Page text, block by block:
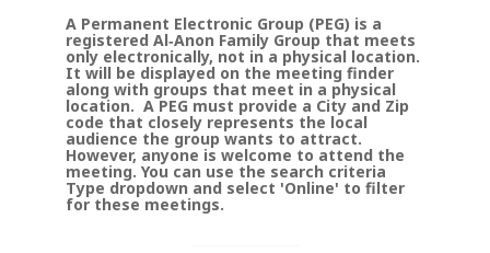
A Permanent Electronic Group (PEG) is a
registered Al‑Anon Family Group that meets
only electronically, not in a physical location.
It will be displayed on the meeting finder
along with groups that meet in a physical
location. A PEG must provide a City and Zip
code that closely represents the local
audience the group wants to attract.
However, anyone is welcome to attend the
meeting. You can use the search criteria
Type dropdown and select 'Online' to filter
for these meetings.